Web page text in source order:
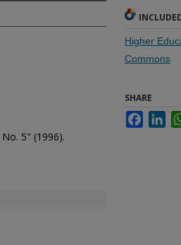
5" (1996).
Higher
Commons
SHARE
Facebook